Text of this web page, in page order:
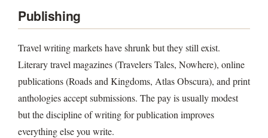
Publishing
Travel writing markets have shrunk but they still exist.
Literary travel magazines (Travelers Tales, Nowhere), online
publications (Roads and Kingdoms, Atlas Obscura), and print
anthologies accept submissions. The pay is usually modest
but the discipline of writing for publication improves
everything else you write.